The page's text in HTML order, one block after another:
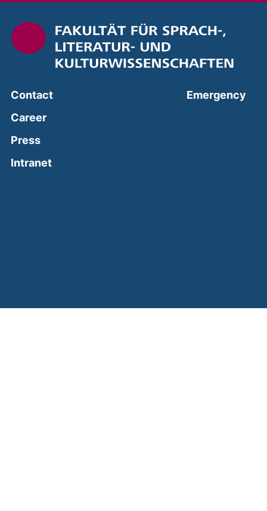
Contact
Career
Press
Intranet(external link, opens in a new window)
Emergency